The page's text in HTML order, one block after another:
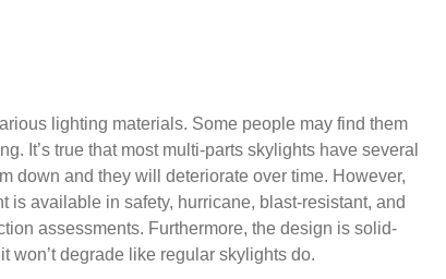
lighting materials. Some people may find them
It’s true that most multi-parts skylights have several
down and they will deteriorate over time. However,
available in safety, hurricane, blast-resistant, and
assessments. Furthermore, the design is solid-
won’t degrade like regular skylights do.